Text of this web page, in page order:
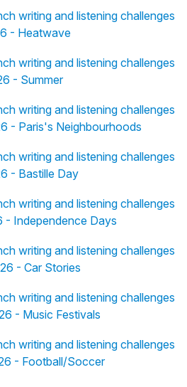
writing and listening challenges
- Heatwave
writing and listening challenges
- Summer
writing and listening challenges
- Paris's Neighbourhoods
writing and listening challenges
- Bastille Day
writing and listening challenges
- Independence Days
writing and listening challenges
- Car Stories
writing and listening challenges
- Music Festivals
writing and listening challenges
- Football/Soccer